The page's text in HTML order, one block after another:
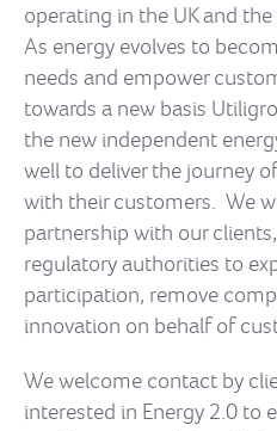
operating in the UK and
As energy evolves to
needs and empower
towards a new basis
the new independent
well to deliver the journey
with their customers. We
partnership with our
regulatory authorities to
participation, remove
innovation on behalf of
We welcome contact by
interested in Energy 2.0 to